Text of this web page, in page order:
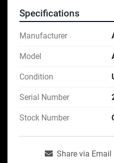
Specifications
Manufacturer
Model
Condition
Serial Number
Stock Number
Share via Email